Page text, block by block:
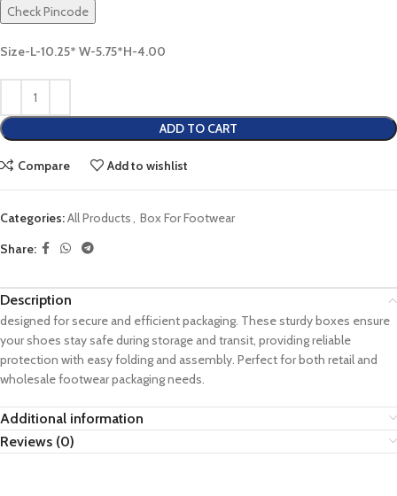
Check Pincode
Size-L-10.25* W-5.75*H-4.00
ADD TO CART
Compare Add to wishlist
Categories:All Products, Box For Footwear
Share:
Description
designed for secure and efficient packaging. These sturdy boxes ensure
your shoes stay safe during storage and transit, providing reliable
protection with easy folding and assembly. Perfect for both retail and
wholesale footwear packaging needs.
Additional information
Reviews (0)